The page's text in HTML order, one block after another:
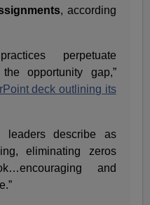
, according
perpetuate
opportunity gap,”
deck outlining its
describe as
eliminating zeros
and